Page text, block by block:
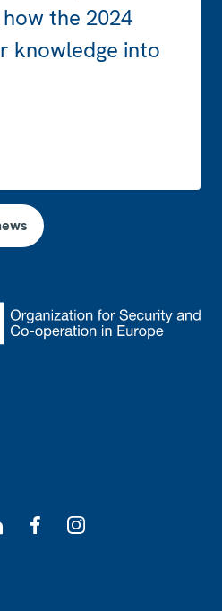
the 2024
knowledge into